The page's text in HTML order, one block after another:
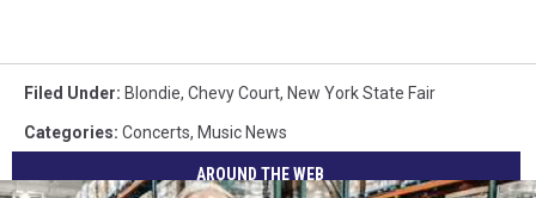
Filed Under: Blondie, Chevy Court, New York State Fair
Categories: Concerts, Music News
AROUND THE WEB